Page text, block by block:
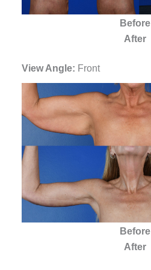
Before
After
View Angle: Front
Before
After